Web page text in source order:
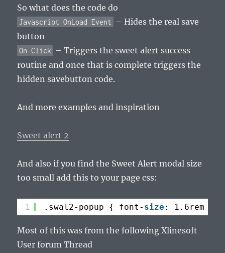
So what does the code do
Javascript OnLoad Event – Hides the real save
button
On Click – Triggers the sweet alert success
routine and once that is complete triggers the
hidden savebutton code.
And more examples and inspiration
Sweet alert 2
And also if you find the Sweet Alert modal size
too small add this to your page css:
1 .swal2-popup { font- size : 1.6rem
Most of this was from the following Xlinesoft
User forum Thread